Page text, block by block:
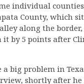
individual
County, which
along the
it by 5 points after
a big problem in
shortly after he